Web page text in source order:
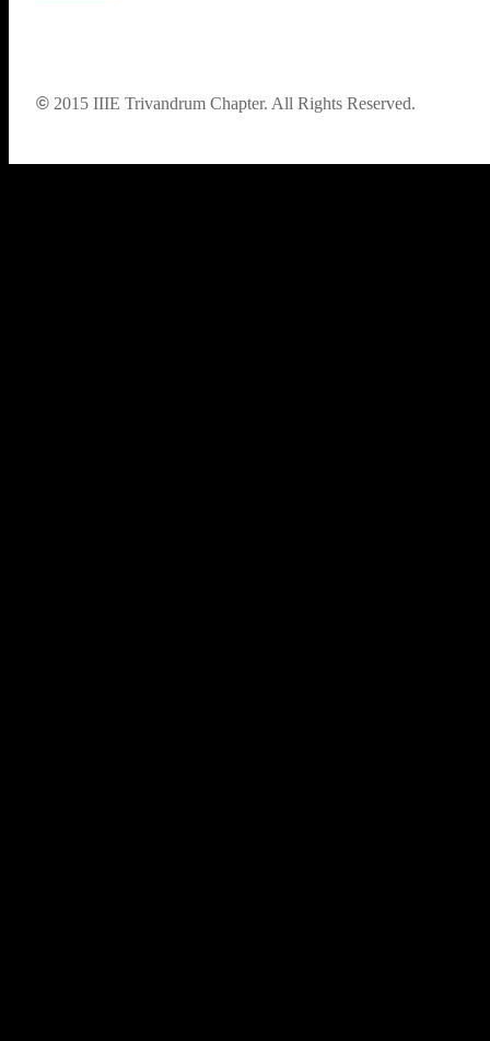
© 2015 IIIE Trivandrum Chapter. All Rights Reserved.